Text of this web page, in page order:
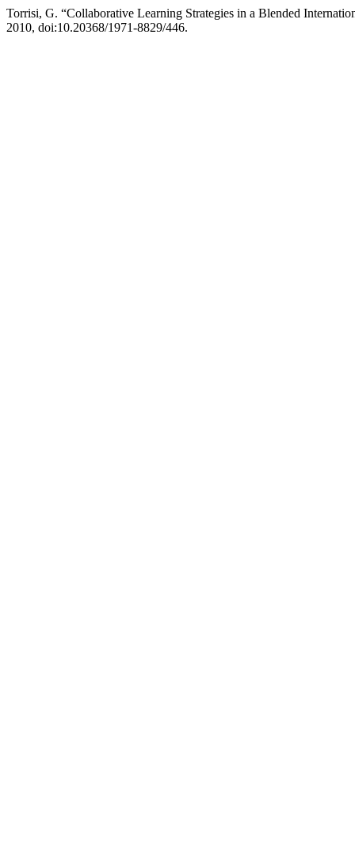
Torrisi, G. “Collaborative Learning Strategies in a Blended
2010, doi:10.20368/1971-8829/446.